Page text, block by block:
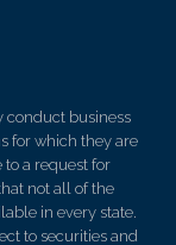
conduct business
for which they are
to a request for
not all of the
in every state.
to securities and